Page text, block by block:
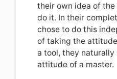
their own idea of
do it. In their
chose to do this
of taking the
a tool, they
attitude of a master.